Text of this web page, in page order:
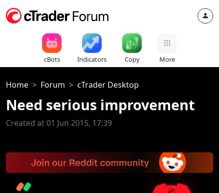
cBots Indicators Copy More
Home Forum cTrader Desktop
Need serious improvement
Created at 01 Jun 2015, 17:39